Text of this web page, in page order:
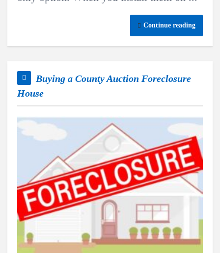
Continue reading
Buying a County Auction Foreclosure
House